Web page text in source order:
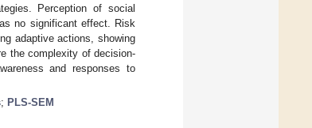
Perception of social
no significant effect. Risk
adaptive actions, showing
the complexity of decision-
and responses to
; PLS-SEM